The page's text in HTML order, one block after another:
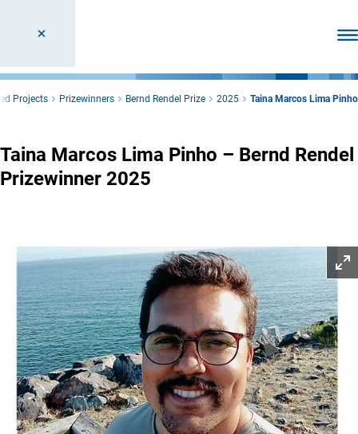
Projects Prizewinners Bernd Rendel Prize 2025 Taina Marcos Lima Pinho
Taina Marcos Lima Pinho – Bernd Rendel
Prizewinner 2025